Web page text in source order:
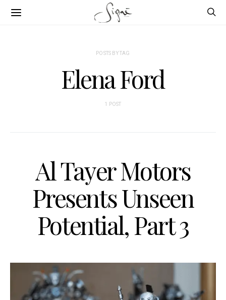
POSTS BY TAG
Elena Ford
1 POST
Al Tayer Motors
Presents Unseen
Potential, Part 3